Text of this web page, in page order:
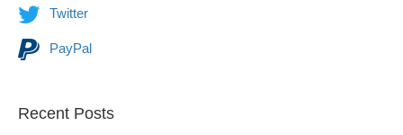
Twitter
PayPal
Recent Posts